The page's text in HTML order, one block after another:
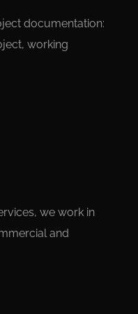
documentation:
working
we work in
and